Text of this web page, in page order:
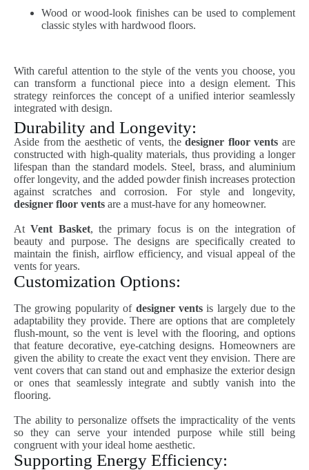
Wood or wood-look finishes can be used to complement
classic styles with hardwood floors.
With careful attention to the style of the vents you choose, you
can transform a functional piece into a design element. This
strategy reinforces the concept of a unified interior seamlessly
integrated with design.
Durability and Longevity:
Aside from the aesthetic of vents, thedesigner floor vents are
constructed with high-quality materials, thus providing a longer
lifespan than the standard models. Steel, brass, and aluminium
offer longevity, and the added powder finish increases protection
against scratches and corrosion. For style and longevity,
designer floor vents are a must-have for any homeowner.
AtVent Basket, the primary focus is on the integration of
beauty and purpose. The designs are specifically created to
maintain the finish, airflow efficiency, and visual appeal of the
vents for years.
Customization Options:
The growing popularity of designer vents is largely due to the
adaptability they provide. There are options that are completely
flush-mount, so the vent is level with the flooring, and options
that feature decorative, eye-catching designs. Homeowners are
given the ability to create the exact vent they envision. There are
vent covers that can stand out and emphasize the exterior design
or ones that seamlessly integrate and subtly vanish into the
flooring.
The ability to personalize offsets the impracticality of the vents
so they can serve your intended purpose while still being
congruent with your ideal home aesthetic.
Supporting Energy Efficiency: